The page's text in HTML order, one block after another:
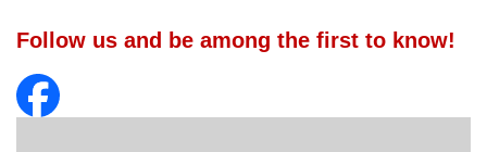
Follow us and be among the first to know!